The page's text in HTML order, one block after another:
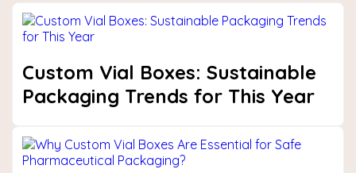
Custom Vial Boxes: Sustainable
Packaging Trends for This Year